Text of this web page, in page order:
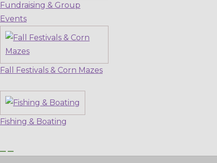
Fundraising & Group
Events
Fall Festivals & Corn Mazes
Fishing & Boating